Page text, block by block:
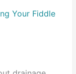
Your Fiddle